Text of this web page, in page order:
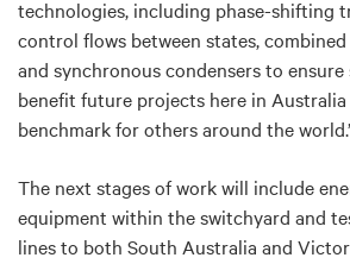
technologies, including phase-shifting
control flows between states,
and synchronous condensers to
benefit future projects here in Australia
benchmark for others around the
The next stages of work will include
equipment within the switchyard and
lines to both South Australia and